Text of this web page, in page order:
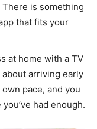
is something
that fits your
at home with a TV
about arriving early
pace, and you
had enough.